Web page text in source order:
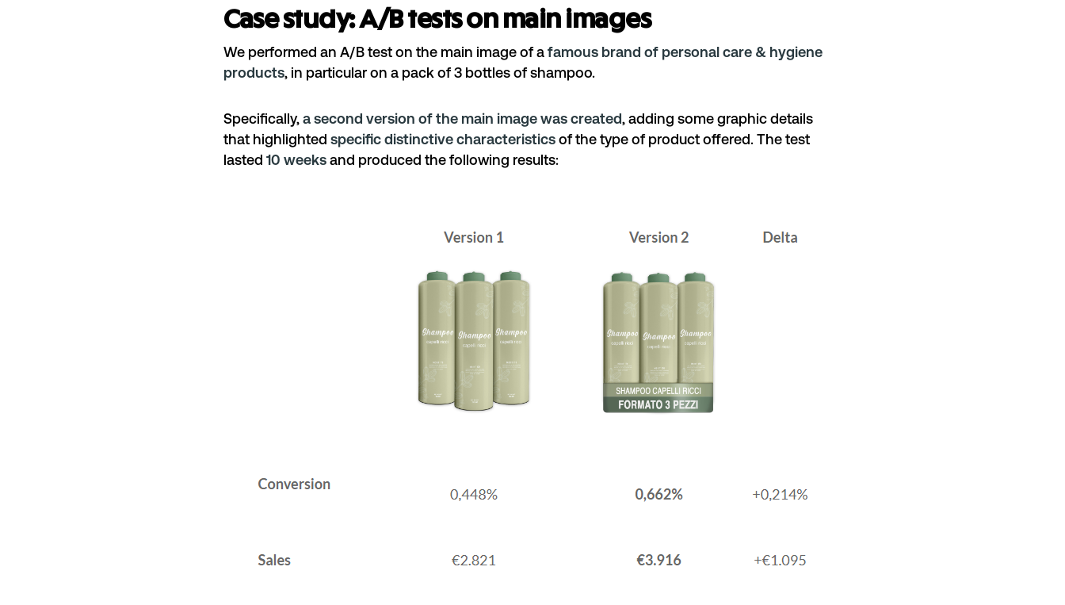
Case study: A/B tests on main images
We performed an A/B test on the main image of afamous brand of personal care & hygiene
products, in particular on a pack of 3 bottles of shampoo.
Specifically,a second version of the main image was created, adding some graphic details
that highlighted specific distinctive characteristicsof the type of product offered. The test
lasted 10 weeksand produced the following results: